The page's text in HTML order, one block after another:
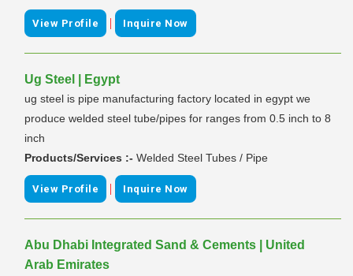
View Profile | Inquire Now
Ug Steel | Egypt
ug steel is pipe manufacturing factory located in egypt we
produce welded steel tube/pipes for ranges from 0.5 inch to 8
inch
Products/Services :- Welded Steel Tubes / Pipe
View Profile | Inquire Now
Abu Dhabi Integrated Sand & Cements | United
Arab Emirates